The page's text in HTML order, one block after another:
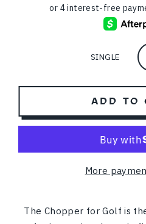
SINGLE
ADD TO
More
The Chopper for Golf is